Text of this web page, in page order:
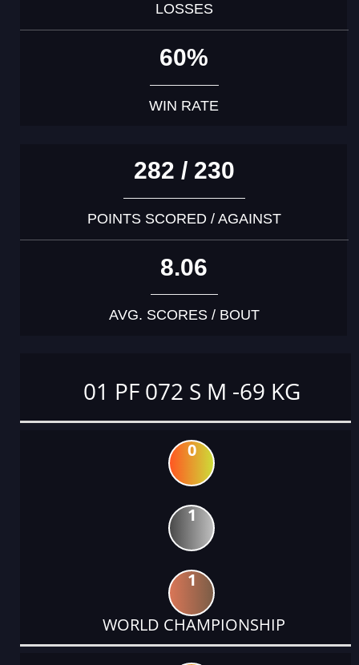
LOSSES
60%
WIN RATE
282 / 230
POINTS SCORED / AGAINST
8.06
AVG. SCORES / BOUT
01 PF 072 S M -69 KG
0
1
1
WORLD CHAMPIONSHIP